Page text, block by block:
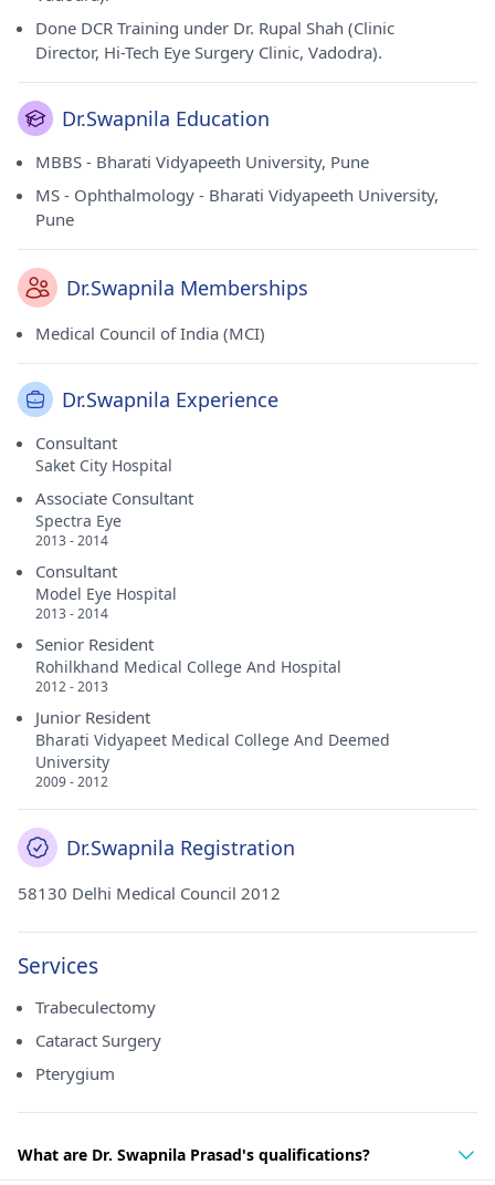
Done DCR Training under Dr. Rupal Shah (Clinic
Director, Hi-Tech Eye Surgery Clinic, Vadodra).
Dr.Swapnila Education
MBBS - Bharati Vidyapeeth University, Pune
MS - Ophthalmology - Bharati Vidyapeeth University,
Pune
Dr.Swapnila Memberships
Medical Council of India (MCI)
Dr.Swapnila Experience
Consultant
Saket City Hospital
Associate Consultant
Spectra Eye
2013 - 2014
Consultant
Model Eye Hospital
2013 - 2014
Senior Resident
Rohilkhand Medical College And Hospital
2012 - 2013
Junior Resident
Bharati Vidyapeet Medical College And Deemed
University
2009 - 2012
Dr.Swapnila Registration
58130 Delhi Medical Council 2012
Services
Trabeculectomy
Cataract Surgery
Pterygium
What are Dr. Swapnila Prasad's qualifications?